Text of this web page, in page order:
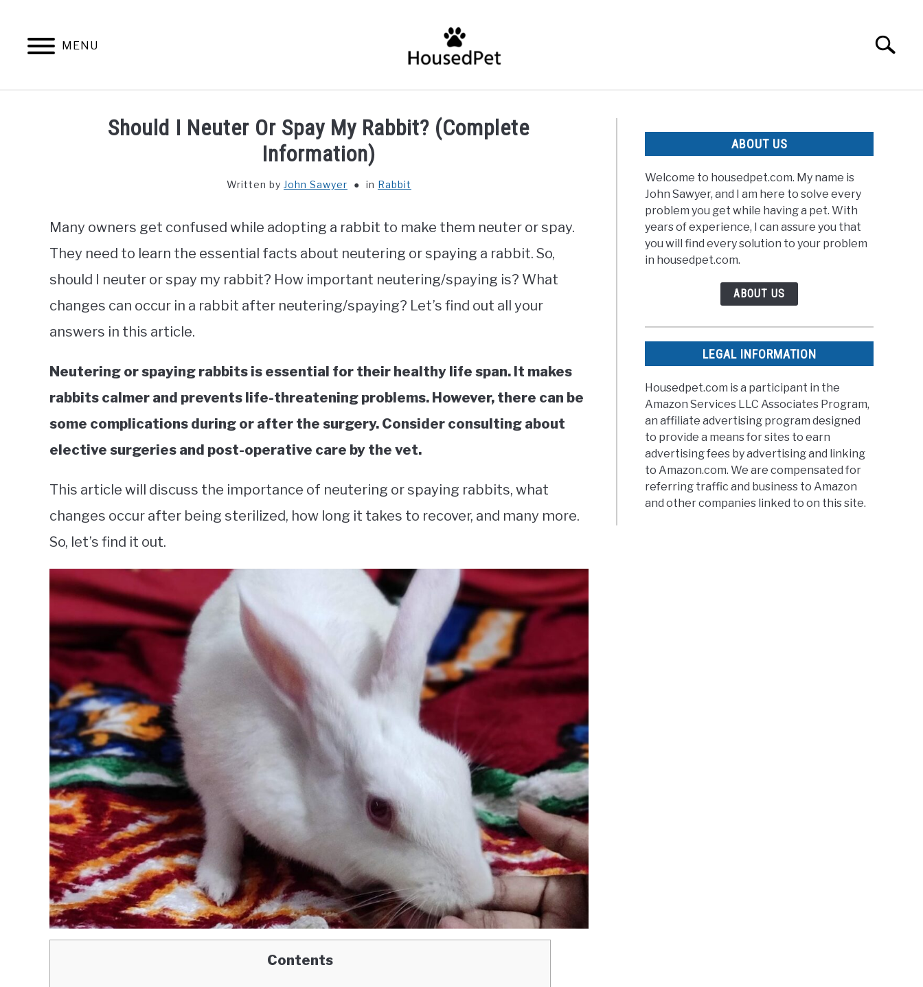
content
MENU
Search
HOME FISH SPECIES GENERAL INFO
Should I Neuter Or Spay My Rabbit? (Complete
Information)
Written by John Sawyer in Rabbit
Many owners get confused while adopting a rabbit to make them neuter or spay.
They need to learn the essential facts about neutering or spaying a rabbit. So,
should I neuter or spay my rabbit? How important neutering/spaying is? What
changes can occur in a rabbit after neutering/spaying? Let’s find out all your
answers in this article.
Neutering or spaying rabbits is essential for their healthy life span. It makes
rabbits calmer and prevents life-threatening problems. However, there can be
some complications during or after the surgery. Consider consulting about
elective surgeries and post-operative care by the vet.
This article will discuss the importance of neutering or spaying rabbits, what
changes occur after being sterilized, how long it takes to recover, and many more.
So, let’s find it out.
Contents
ABOUT US
Welcome to housedpet.com. My name is
John Sawyer, and I am here to solve every
problem you get while having a pet. With
years of experience, I can assure you that
you will find every solution to your problem
in housedpet.com.
ABOUT US
LEGAL INFORMATION
Housedpet.com is a participant in the
Amazon Services LLC Associates Program,
an affiliate advertising program designed
to provide a means for sites to earn
advertising fees by advertising and linking
to Amazon.com. We are compensated for
referring traffic and business to Amazon
and other companies linked to on this site.